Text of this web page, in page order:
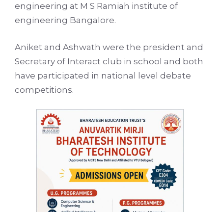
engineering at M S Ramiah institute of
engineering Bangalore.
Aniket and Ashwath were the president and
Secretary of Interact club in school and both
have participated in national level debate
competitions.